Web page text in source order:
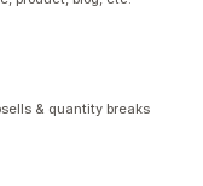
& quantity breaks